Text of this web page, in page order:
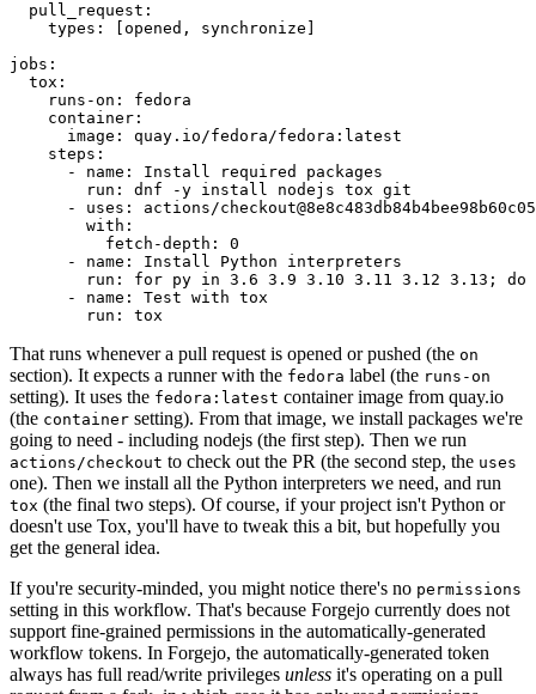
pull_request :
types : [opened , synchronize ]
jobs :
tox :
runs-on :
fedora
container :
image :
quay.io/fedora/fedora:latest
steps :
-
name :
Install required packages
run :
dnf -y install nodejs tox git
-
uses :
actions/
with :
fetch-depth :
0
-
name :
Install Python interpreters
run :
for py in 3.6 3.9 3.10 3.11 3.12 3.13; do
-
name :
Test with tox
run : tox
That runs whenever a pull request is opened or pushed (the on
section). It expects a runner with the fedora label (the runs-on
setting). It uses the fedora:latest container image from quay.io
(the container setting). From that image, we install packages we're
going to need - including nodejs (the first step). Then we run
actions/checkout to check out the PR (the second step, the uses
one). Then we install all the Python interpreters we need, and run
tox (the final two steps). Of course, if your project isn't Python or
doesn't use Tox, you'll have to tweak this a bit, but hopefully you
get the general idea.
If you're security-minded, you might notice there's no permissions
setting in this workflow. That's because Forgejo currently does not
support fine-grained permissions in the automatically-generated
workflow tokens. In Forgejo, the automatically-generated token
always has full read/write privileges unless it's operating on a pull